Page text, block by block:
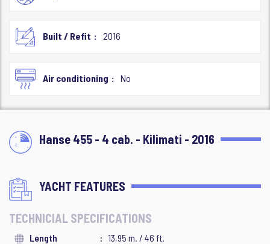
Built / Refit 2016
Air conditioning No
Hanse 455 - 4 cab. - Kilimati - 2016
YACHT FEATURES
TECHNICIAL SPECIFICATIONS
Length
13,95 m. / 46 ft.